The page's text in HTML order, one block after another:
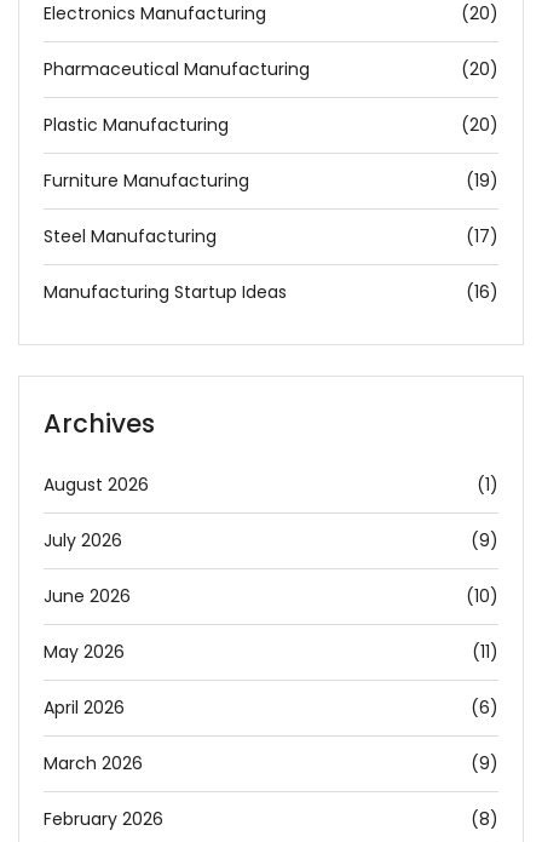
Electronics Manufacturing (20)
Pharmaceutical Manufacturing (20)
Plastic Manufacturing (20)
Furniture Manufacturing (19)
Steel Manufacturing (17)
Manufacturing Startup Ideas (16)
Archives
August 2026 (1)
July 2026 (9)
June 2026 (10)
May 2026 (11)
April 2026 (6)
March 2026 (9)
February 2026 (8)